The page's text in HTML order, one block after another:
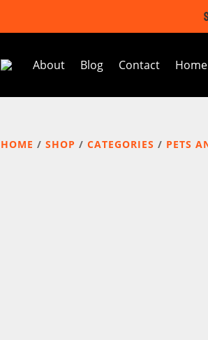
About Blog Contact Home
HOME /SHOP /CATEGORIES / PETS